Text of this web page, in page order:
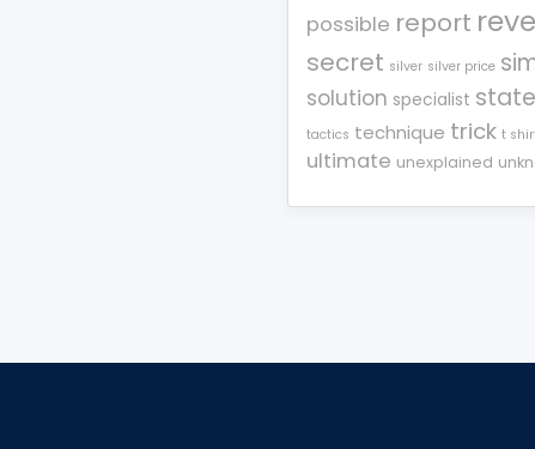
possible report
secret silver silver price
solution specialist
tactics technique trick t
ultimate unexplained